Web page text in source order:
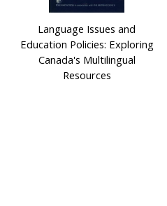
Language Issues and
Education Policies: Exploring
Canada's Multilingual
Resources